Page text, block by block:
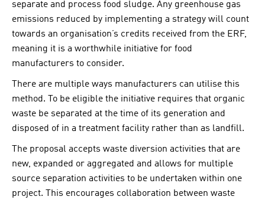
separate and process food sludge. Any greenhouse gas
emissions reduced by implementing a strategy will count
towards an organisation’s credits received from the ERF,
meaning it is a worthwhile initiative for food
manufacturers to consider.
There are multiple ways manufacturers can utilise this
method. To be eligible the initiative requires that organic
waste be separated at the time of its generation and
disposed of in a treatment facility rather than as landfill.
The proposal accepts waste diversion activities that are
new, expanded or aggregated and allows for multiple
source separation activities to be undertaken within one
project. This encourages collaboration between waste